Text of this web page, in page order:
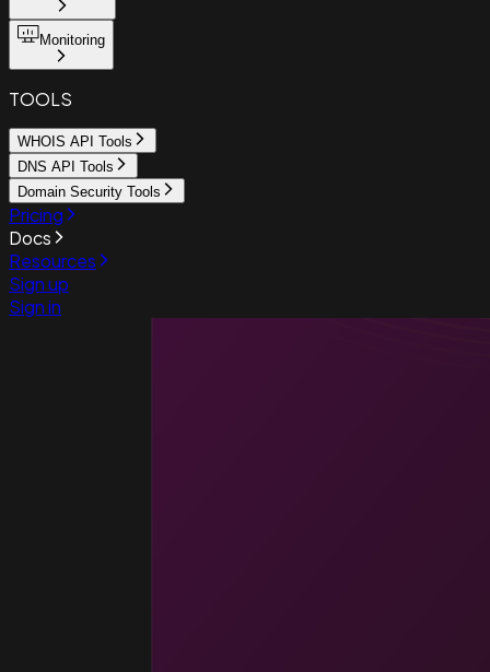
Monitoring
TOOLS
WHOIS API Tools
DNS API Tools
Domain Security Tools
Pricing
Docs
Resources
Sign up
Sign in